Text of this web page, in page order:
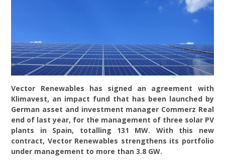
Vector Renewables has signed an agreement with
Klimavest, an impact fund that has been launched by
German asset and investment manager Commerz Real
end of last year, for the management of three solar PV
plants in Spain, totalling 131 MW. With this new
contract, Vector Renewables strengthens its portfolio
under management to more than 3.8 GW.